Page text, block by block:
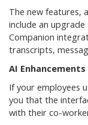
The new features,
include an
Companion
transcripts,
AI
If your employees
you that the
with their co-